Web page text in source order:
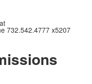
732.542.4777 x5207